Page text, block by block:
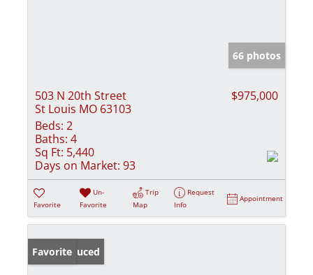
66 photos
503 N 20th Street
St Louis MO 63103
$975,000
Beds: 2
Baths: 4
Sq Ft: 5,440
Days on Market: 93
Favorite
Un-
Favorite
Trip
Map
Request
Info
Appointment
Price Reduced
Favorite